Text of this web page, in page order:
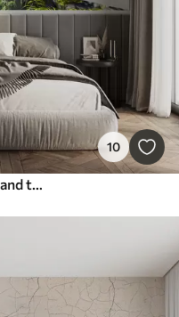
10
View from the window to the sea and the yacht